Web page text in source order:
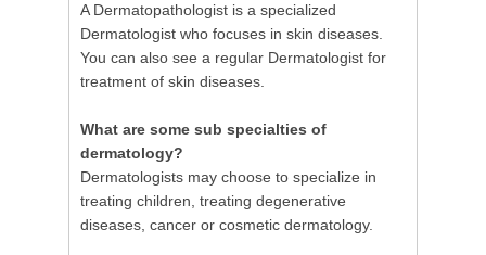
A Dermatopathologist is a specialized
Dermatologist who focuses in skin diseases.
You can also see a regular Dermatologist for
treatment of skin diseases.
What are some sub specialties of
dermatology?
Dermatologists may choose to specialize in
treating children, treating degenerative
diseases, cancer or cosmetic dermatology.